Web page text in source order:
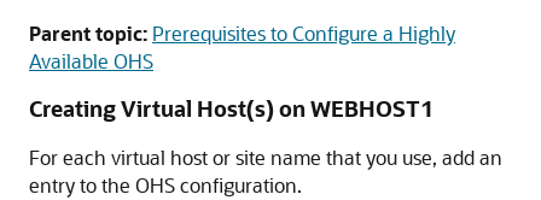
Parent topic: Prerequisites to Configure a Highly
Available OHS
Creating Virtual Host(s) on WEBHOST1
For each virtual host or site name that you use, add an
entry to the OHS configuration.